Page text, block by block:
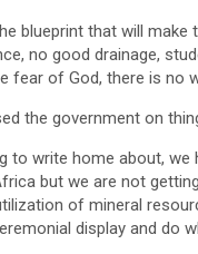
blueprint that will
no good drainage,
of God, there is no
the government on
to write home about,
but we are not
of mineral
display and do